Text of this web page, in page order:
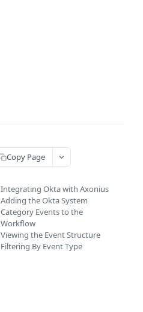
Copy Page
Integrating Okta with Axonius
Adding the Okta System
Category Events to the
Workflow
Viewing the Event Structure
Filtering By Event Type